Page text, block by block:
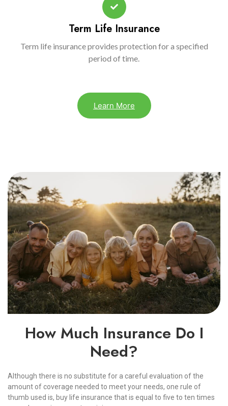
Term Life Insurance
Term life insurance provides protection for a specified
period of time.
Learn More
How Much Insurance Do I
Need?
Although there is no substitute for a careful evaluation of the
amount of coverage needed to meet your needs, one rule of
thumb used is, buy life insurance that is equal to five to ten times